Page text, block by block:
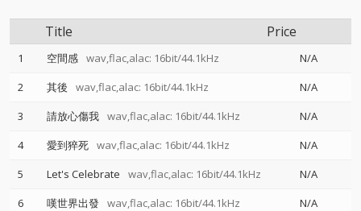
Title Price
1 空間感 wav,flac,alac: 16bit/44.1kHz
N/A
2
其後 wav,flac,alac: 16bit/44.1kHz
N/A
3
請放心傷我 wav,flac,alac: 16bit/44.1kHz
N/A
4
愛到猝死 wav,flac,alac: 16bit/44.1kHz
N/A
5
Let's Celebrate wav,flac,alac: 16bit/44.1kHz
N/A
6
嘆世界出發 wav,flac,alac: 16bit/44.1kHz
N/A